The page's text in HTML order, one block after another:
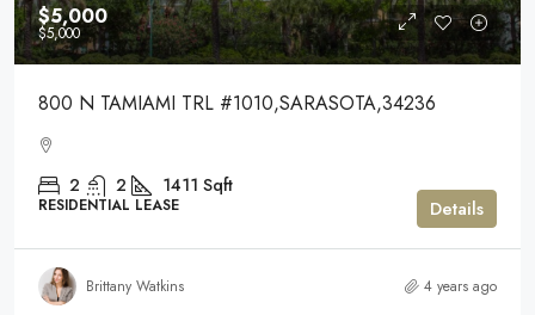
$5,000
$5,000
800 N TAMIAMI TRL #1010,SARASOTA,34236
2 2 1411 Sqft
RESIDENTIAL LEASE Details
Brittany Watkins 4 years ago